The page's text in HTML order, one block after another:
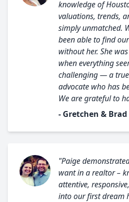
knowledge of
valuations, trends,
simply unmatched.
been able to find
without her. She
when everything
challenging — a
advocate who has
We are grateful to
- Gretchen &
"Paige
want in a realtor –
attentive,
into our first dream